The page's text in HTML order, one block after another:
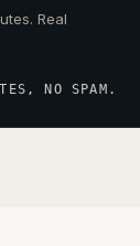
Real
NO SPAM.